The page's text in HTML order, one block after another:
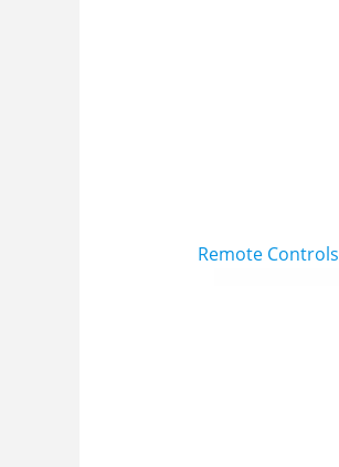
Remote Controls